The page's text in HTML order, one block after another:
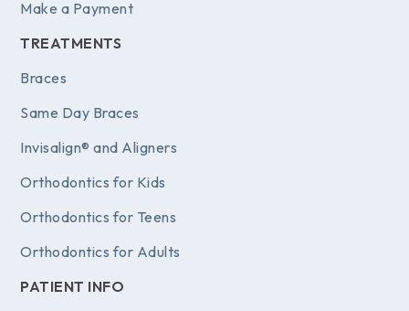
Make a Payment
TREATMENTS
Braces
Same Day Braces
Invisalign® and Aligners
Orthodontics for Kids
Orthodontics for Teens
Orthodontics for Adults
PATIENT INFO